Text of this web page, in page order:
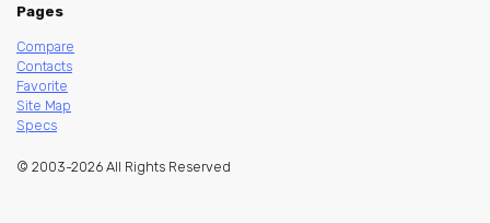
Pages
Compare
Contacts
Favorite
Site Map
Specs
© 2003-2026 All Rights Reserved